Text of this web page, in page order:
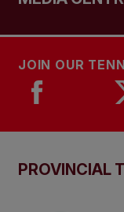
JOIN OUR
PROVINCIAL